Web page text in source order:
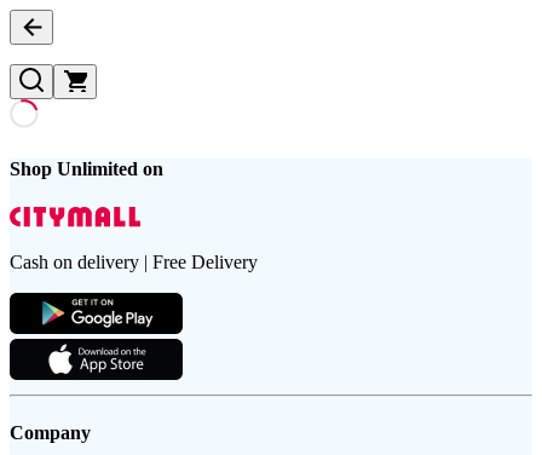
Shop Unlimited on
Cash on delivery | Free Delivery
Company